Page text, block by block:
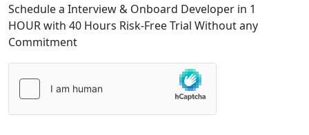
Schedule a Interview & Onboard Developer in 1
HOUR with 40 Hours Risk-Free Trial Without any
Commitment